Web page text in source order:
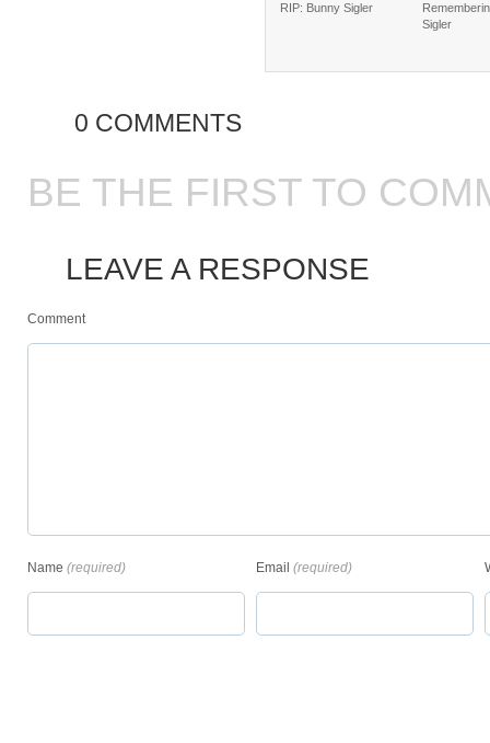
RIP: Bunny Sigler
Sigler
0 COMMENTS
BE THE FIRST TO
LEAVE A RESPONSE
Comment
Name (required) Email (required)